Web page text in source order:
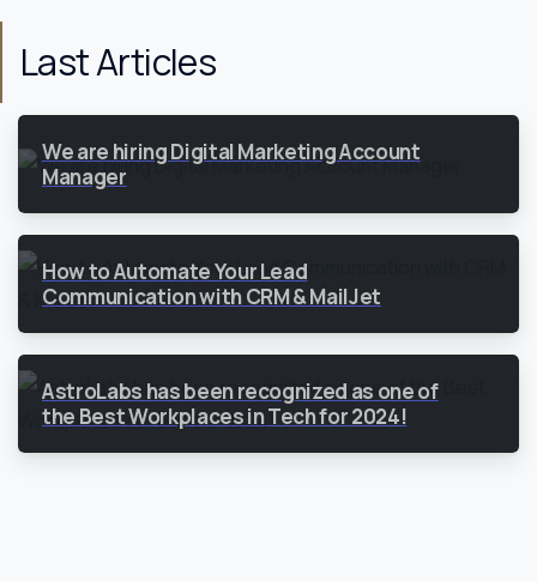
Last Articles
We are hiring Digital Marketing Account
Manager
How to Automate Your Lead
Communication with CRM & MailJet
AstroLabs has been recognized as one of
the Best Workplaces in Tech for 2024!